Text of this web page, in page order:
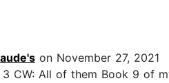
on November 27, 2021
CW: All of them Book 9 of